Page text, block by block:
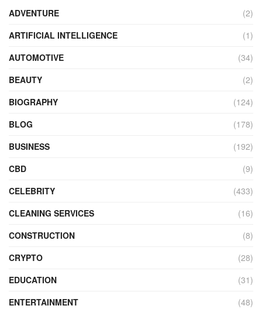
ADVENTURE
(2)
ARTIFICIAL INTELLIGENCE
(1)
AUTOMOTIVE
(34)
BEAUTY
(2)
BIOGRAPHY
(124)
BLOG
(178)
BUSINESS
(192)
CBD
(9)
CELEBRITY
(433)
CLEANING SERVICES
(16)
CONSTRUCTION
(8)
CRYPTO
(28)
EDUCATION
(31)
ENTERTAINMENT
(48)